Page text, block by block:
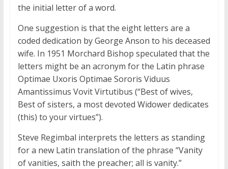
the initial letter of a word.
One suggestion is that the eight letters are a
coded dedication by George Anson to his deceased
wife. In 1951 Morchard Bishop speculated that the
letters might be an acronym for the Latin phrase
Optimae Uxoris Optimae Sororis Viduus
Amantissimus Vovit Virtutibus (“Best of wives,
Best of sisters, a most devoted Widower dedicates
(this) to your virtues”).
Steve Regimbal interprets the letters as standing
for a new Latin translation of the phrase “Vanity
of vanities, saith the preacher; all is vanity.”